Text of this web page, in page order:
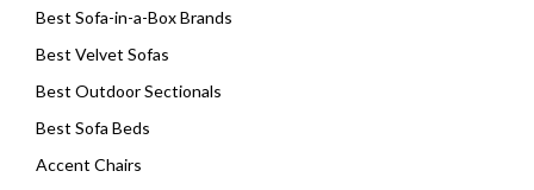
Best Sofa-in-a-Box Brands
Best Velvet Sofas
Best Outdoor Sectionals
Best Sofa Beds
Accent Chairs